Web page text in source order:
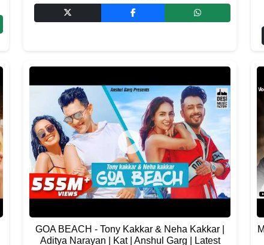
GOA BEACH - Tony Kakkar & Neha Kakkar |
Aditya Narayan | Kat | Anshul Garg | Latest